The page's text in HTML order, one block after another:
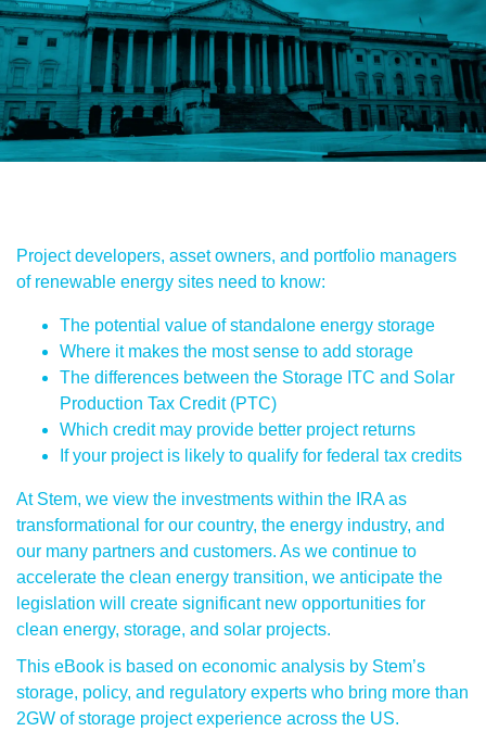
Project developers, asset owners, and portfolio managers
of renewable energy sites need to know:
The potential value of standalone energy storage
Where it makes the most sense to add storage
The differences between the Storage ITC and Solar
Production Tax Credit (PTC)
Which credit may provide better project returns
If your project is likely to qualify for federal tax credits
At Stem, we view the investments within the IRA as
transformational for our country, the energy industry, and
our many partners and customers. As we continue to
accelerate the clean energy transition, we anticipate the
legislation will create significant new opportunities for
clean energy, storage, and solar projects.
This eBook is based on economic analysis by Stem’s
storage, policy, and regulatory experts who bring more than
2GW of storage project experience across the US.